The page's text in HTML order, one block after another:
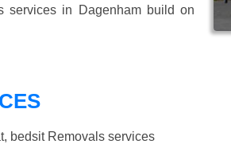
services in Dagenham build on
bedsit Removals services